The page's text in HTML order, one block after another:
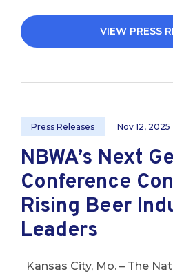
VIEW PRESS
Press Releases Nov 12, 2025
NBWA’s Next
Conference
Rising Beer
Leaders
Kansas City, Mo. – The